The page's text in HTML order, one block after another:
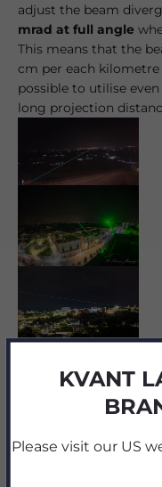
adjust the beam
mrad at full angle
This means that the
cm per each
possible to utilise
long projection
KVANT
Please visit our US